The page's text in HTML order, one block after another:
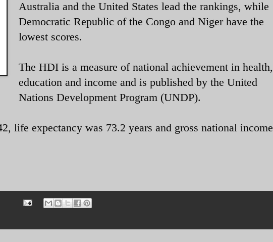
Australia and the United States lead the rankings, while
Democratic Republic of the Congo and Niger have the
lowest scores.
The HDI is a measure of national achievement in health,
education and income and is published by the United
Nations Development Program (UNDP).
life expectancy was 73.2 years and gross national income